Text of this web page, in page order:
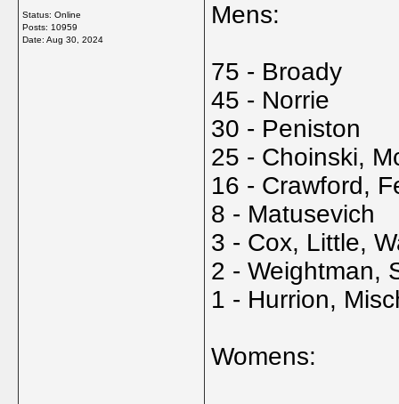
Status: Online
Posts: 10959
Date: Aug 30, 2024
Mens:
75 - Broady
45 - Norrie
30 - Peniston
25 - Choinski,
16 - Crawford,
8 - Matusevich
3 - Cox, Little,
2 - Weightman,
1 - Hurrion,
Womens: